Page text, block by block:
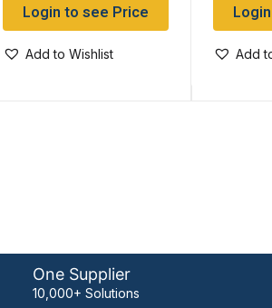
Login to see Price
Add to Wishlist Add
One Supplier
10,000+ Solutions